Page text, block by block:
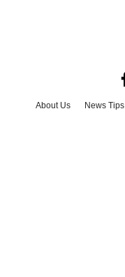
About Us News Tips